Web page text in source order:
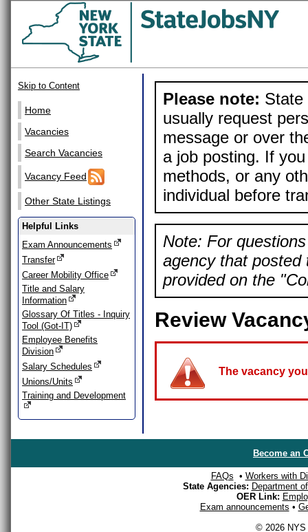
Skip to Content
Home
Vacancies
Search Vacancies
Vacancy Feed
Other State Listings
Helpful Links
Exam Announcements
Transfer
Career Mobility Office
Title and Salary
Information
Glossary Of Titles - Inquiry
Tool (Got-IT)
Employee Benefits
Division
Salary Schedules
Unions/Units
Training and Development
Please note: State
usually request
message or over
a job posting. If
methods, or any
individual before
Note: For
agency that posted
provided on the
Review
The vacancy
Become an
FAQs • Workers with
State Agencies: Department
OER Link:
Exam announcements •
© 2026 NYS